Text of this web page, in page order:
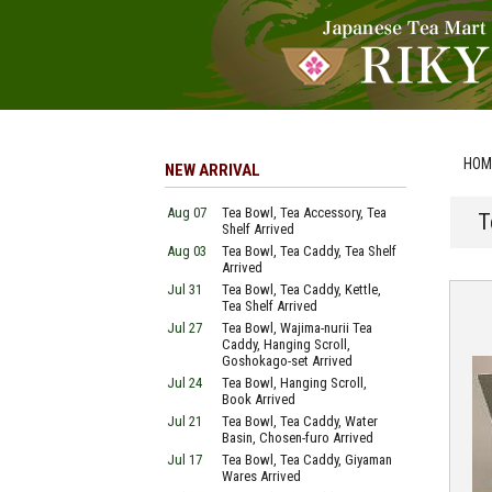
NEW ARRIVAL
Aug 07
Tea Bowl, Tea Accessory, Tea
Shelf Arrived
Aug 03
Tea Bowl, Tea Caddy, Tea Shelf
Arrived
Jul 31
Tea Bowl, Tea Caddy, Kettle,
Tea Shelf Arrived
Jul 27
Tea Bowl, Wajima-nurii Tea
Caddy, Hanging Scroll,
Goshokago-set Arrived
Jul 24
Tea Bowl, Hanging Scroll,
Book Arrived
Jul 21
Tea Bowl, Tea Caddy, Water
Basin, Chosen-furo Arrived
Jul 17
Tea Bowl, Tea Caddy, Giyaman
Wares Arrived